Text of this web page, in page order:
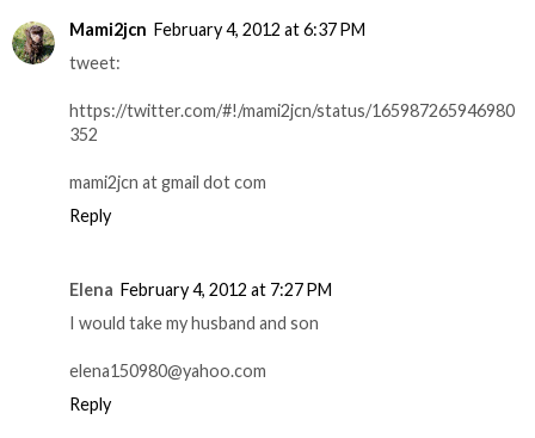
Mami2jcn February 4, 2012 at 6:37 PM
tweet:
https://twitter.com/#!/mami2jcn/status/165987265946980
352
mami2jcn at gmail dot com
Reply
Elena February 4, 2012 at 7:27 PM
I would take my husband and son
elena150980@yahoo.com
Reply